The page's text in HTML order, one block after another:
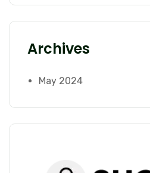
Archives
May 2024